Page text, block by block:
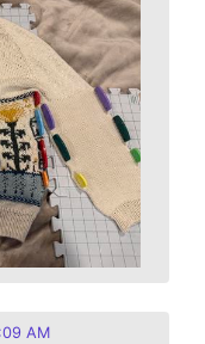
AM